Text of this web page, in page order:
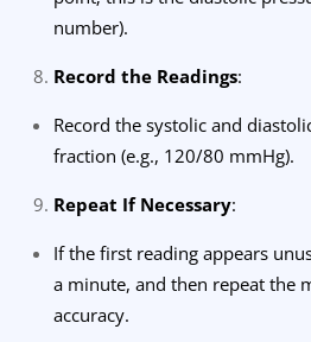
number).
Record the Readings:
Record the systolic and
fraction (e.g., 120/80 mmHg).
Repeat If Necessary:
If the first reading appears
a minute, and then repeat the
accuracy.